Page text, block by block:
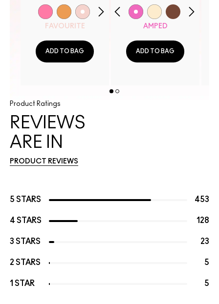
FAVOURITE
ADD TO BAG
AMPED
ADD TO BAG
Product Ratings
REVIEWS
ARE IN
PRODUCT REVIEWS
5 STARS 453
4 STARS 128
3 STARS 23
2 STARS 5
1 STAR 5